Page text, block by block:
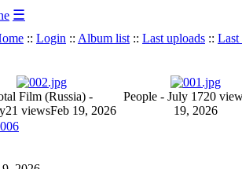
☰
:: Login :: Album list :: Last uploads :: Last
Film (Russia) -
21 viewsFeb 19, 2026
People - July 1720
19, 2026